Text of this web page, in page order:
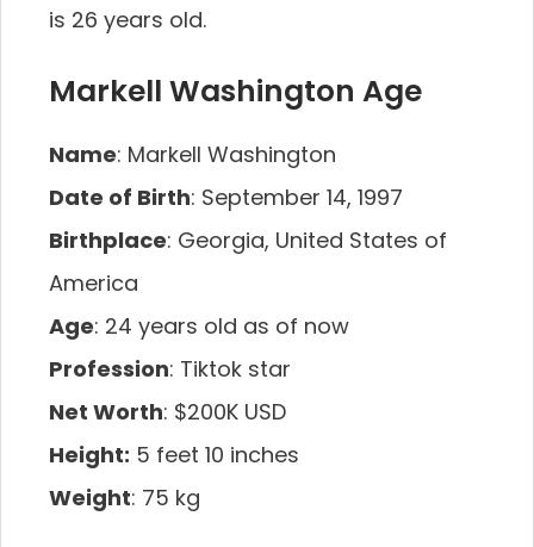
is 26 years old.
Markell Washington Age
Name: Markell Washington
Date of Birth: September 14, 1997
Birthplace: Georgia, United States of
America
Age: 24 years old as of now
Profession: Tiktok star
Net Worth: $200K USD
Height: 5 feet 10 inches
Weight: 75 kg